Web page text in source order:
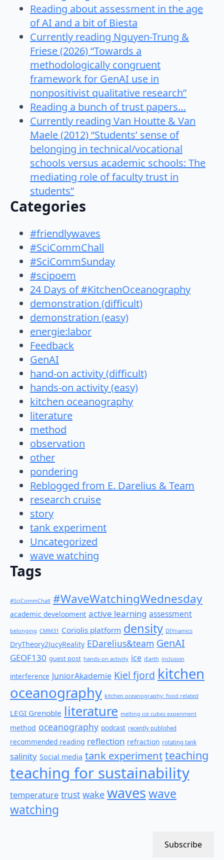
Reading about assessment in the age
of AI and a bit of Biesta
Currently reading Nguyen-Trung &
Friese (2026) “Towards a
methodologically congruent
framework for GenAI use in
nonpositivist qualitative research”
Reading a bunch of trust papers…
Currently reading Van Houtte & Van
Maele (2012) “Students’ sense of
belonging in technical/vocational
schools versus academic schools: The
mediating role of faculty trust in
students”
Categories
#friendlywaves
#SciCommChall
#SciCommSunday
#scipoem
24 Days of #KitchenOceanography
demonstration (difficult)
demonstration (easy)
energie:labor
Feedback
GenAI
hand-on activity (difficult)
hands-on activity (easy)
kitchen oceanography
literature
method
observation
other
pondering
Reblogged from E. Darelius & Team
research cruise
story
tank experiment
Uncategorized
wave watching
Tags
#SciCommChall #WaveWatchingWednesday
academic development active learning assessment
belonging CMM31 Coriolis platform density DIYnamics
DryTheory2JucyReality EDarelius&team GenAI
GEOF130 guest post hands-on activity ice iEarth inclusion
interference JuniorAkademie Kiel fjord kitchen
oceanography kitchen oceanography: food related
LEGI Grenoble literature melting ice cubes experiment
method oceanography podcast recently published
recommended reading reflection refraction rotating tank
salinity Social media tank experimentteaching
teaching for sustainability
temperature trust wake waveswave
watching
Subscribe